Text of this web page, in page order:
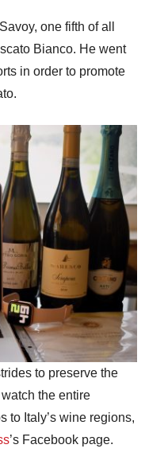
one fifth of all
Bianco. He went
in order to promote
to preserve the
the entire
to Italy’s wine regions,
’s Facebook page.